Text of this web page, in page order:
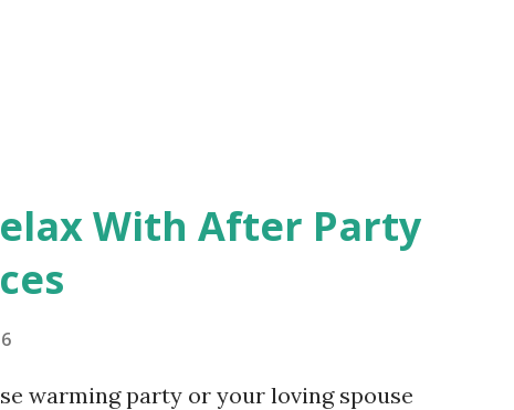
With After Party
warming party or your loving spouse